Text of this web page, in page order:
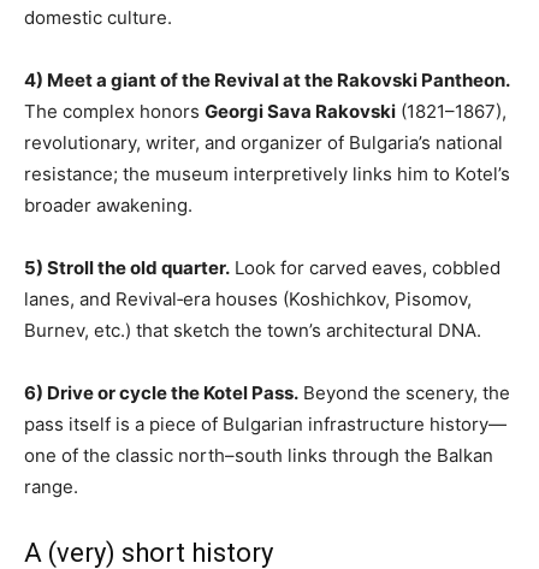
domestic culture.
4) Meet a giant of the Revival at the Rakovski Pantheon.
The complex honors Georgi Sava Rakovski (1821–1867),
revolutionary, writer, and organizer of Bulgaria’s national
resistance; the museum interpretively links him to Kotel’s
broader awakening.
5) Stroll the old quarter. Look for carved eaves, cobbled
lanes, and Revival‑era houses (Koshichkov, Pisomov,
Burnev, etc.) that sketch the town’s architectural DNA.
6) Drive or cycle the Kotel Pass. Beyond the scenery, the
pass itself is a piece of Bulgarian infrastructure history—
one of the classic north–south links through the Balkan
range.
A (very) short history